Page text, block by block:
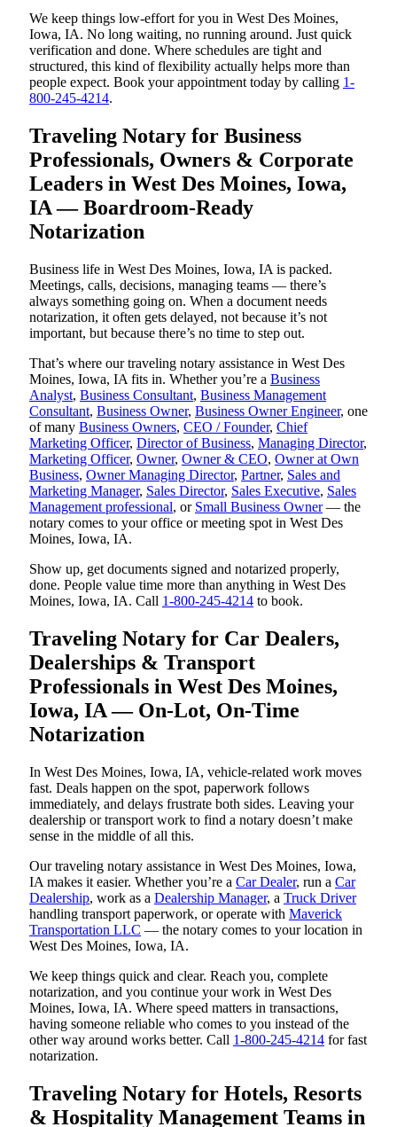
We keep things low-effort for you in West Des Moines,
Iowa, IA. No long waiting, no running around. Just quick
verification and done. Where schedules are tight and
structured, this kind of flexibility actually helps more than
people expect. Book your appointment today by calling 1-
800-245-4214.
Traveling Notary for Business
Professionals, Owners & Corporate
Leaders in West Des Moines, Iowa,
IA — Boardroom-Ready
Notarization
Business life in West Des Moines, Iowa, IA is packed.
Meetings, calls, decisions, managing teams — there’s
always something going on. When a document needs
notarization, it often gets delayed, not because it’s not
important, but because there’s no time to step out.
That’s where our traveling notary assistance in West Des
Moines, Iowa, IA fits in. Whether you’re a Business
Analyst, Business Consultant, Business Management
Consultant, Business Owner, Business Owner Engineer, one
of many Business Owners, CEO / Founder, Chief
Marketing Officer, Director of Business, Managing Director,
Marketing Officer, Owner, Owner & CEO, Owner at Own
Business, Owner Managing Director, Partner, Sales and
Marketing Manager, Sales Director, Sales Executive, Sales
Management professional, or Small Business Owner— the
notary comes to your office or meeting spot in West Des
Moines, Iowa, IA.
Show up, get documents signed and notarized properly,
done. People value time more than anything in West Des
Moines, Iowa, IA. Call 1-800-245-4214 to book.
Traveling Notary for Car Dealers,
Dealerships & Transport
Professionals in West Des Moines,
Iowa, IA — On-Lot, On-Time
Notarization
In West Des Moines, Iowa, IA, vehicle-related work moves
fast. Deals happen on the spot, paperwork follows
immediately, and delays frustrate both sides. Leaving your
dealership or transport work to find a notary doesn’t make
sense in the middle of all this.
Our traveling notary assistance in West Des Moines, Iowa,
IA makes it easier. Whether you’re a Car Dealer, run a Car
Dealership, work as a Dealership Manager, a Truck Driver
handling transport paperwork, or operate with Maverick
Transportation LLC — the notary comes to your location in
West Des Moines, Iowa, IA.
We keep things quick and clear. Reach you, complete
notarization, and you continue your work in West Des
Moines, Iowa, IA. Where speed matters in transactions,
having someone reliable who comes to you instead of the
other way around works better. Call 1-800-245-4214 for fast
notarization.
Traveling Notary for Hotels, Resorts
& Hospitality Management Teams in